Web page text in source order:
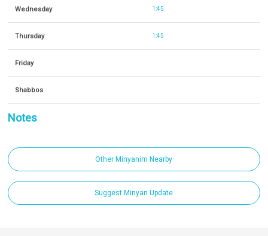
Wednesday 1:45
Thursday 1:45
Friday
Shabbos
Notes
Other Minyanim Nearby
Suggest Minyan Update